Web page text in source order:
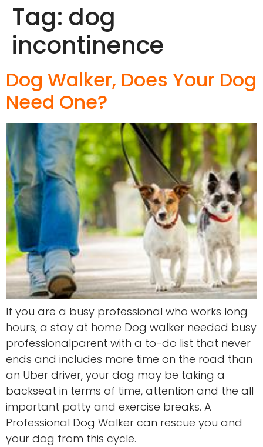
Tag: dog
incontinence
Dog Walker, Does Your Dog
Need One?
If you are a busy professional who works long
hours, a stay at home Dog walker needed busy
professionalparent with a to-do list that never
ends and includes more time on the road than
an Uber driver, your dog may be taking a
backseat in terms of time, attention and the all
important potty and exercise breaks. A
Professional Dog Walker can rescue you and
your dog from this cycle.